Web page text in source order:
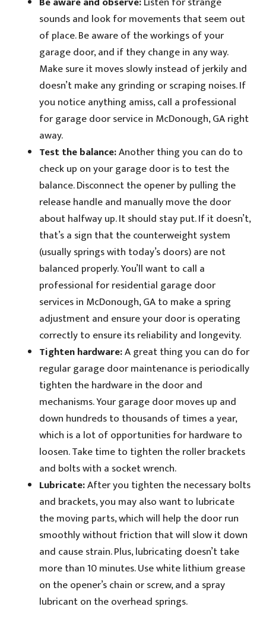
sounds and look for movements that seem out
of place. Be aware of the workings of your
garage door, and if they change in any way.
Make sure it moves slowly instead of jerkily and
doesn’t make any grinding or scraping noises. If
you notice anything amiss, call a professional
for garage door service in McDonough, GA right
away.
Test the balance:Another thing you can do to
check up on your garage door is to test the
balance. Disconnect the opener by pulling the
release handle and manually move the door
about halfway up. It should stay put. If it doesn’t,
that’s a sign that the counterweight system
(usually springs with today’s doors) are not
balanced properly. You’ll want to call a
professional for residential garage door
services in McDonough, GA to make a spring
adjustment and ensure your door is operating
correctly to ensure its reliability and longevity.
Tighten hardware:A great thing you can do for
regular garage door maintenance is periodically
tighten the hardware in the door and
mechanisms. Your garage door moves up and
down hundreds to thousands of times a year,
which is a lot of opportunities for hardware to
loosen. Take time to tighten the roller brackets
and bolts with a socket wrench.
Lubricate:After you tighten the necessary bolts
and brackets, you may also want to lubricate
the moving parts, which will help the door run
smoothly without friction that will slow it down
and cause strain. Plus, lubricating doesn’t take
more than 10 minutes. Use white lithium grease
on the opener’s chain or screw, and a spray
lubricant on the overhead springs.